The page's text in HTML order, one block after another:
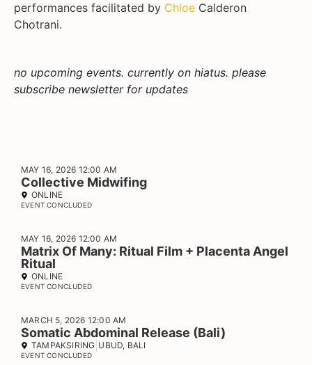
performances facilitated by Chloe Calderon
Chotrani.
no upcoming events. currently on hiatus. please
subscribe newsletter for updates
MAY 16, 2026 12:00 AM
Collective Midwifing
ONLINE
EVENT CONCLUDED
MAY 16, 2026 12:00 AM
Matrix Of Many: Ritual Film + Placenta Angel
Ritual
ONLINE
EVENT CONCLUDED
MARCH 5, 2026 12:00 AM
Somatic Abdominal Release (Bali)
TAMPAKSIRING UBUD, BALI
EVENT CONCLUDED